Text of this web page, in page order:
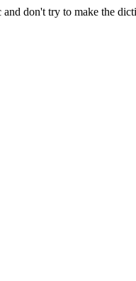
and don't try to make the